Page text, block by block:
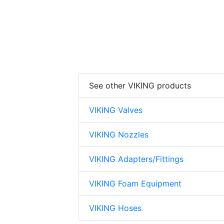
See other VIKING products
VIKING Valves
VIKING Nozzles
VIKING Adapters/Fittings
VIKING Foam Equipment
VIKING Hoses